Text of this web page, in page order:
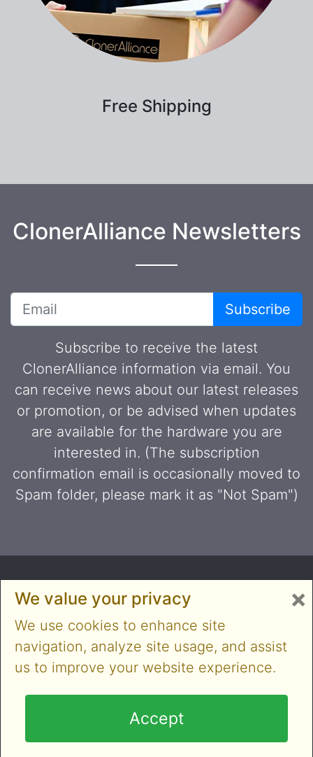
Free Shipping
ClonerAlliance Newsletters
Subscribe
Subscribe to receive the latest
ClonerAlliance information via email. You
can receive news about our latest releases
or promotion, or be advised when updates
are available for the hardware you are
interested in. (The subscription
confirmation email is occasionally moved to
Spam folder, please mark it as "Not Spam")
Copyright © 2014-2026 Cloner Alliance Limited. All
We value your privacy
We use cookies to enhance site
navigation, analyze site usage, and assist
us to improve your website experience.
×
Accept